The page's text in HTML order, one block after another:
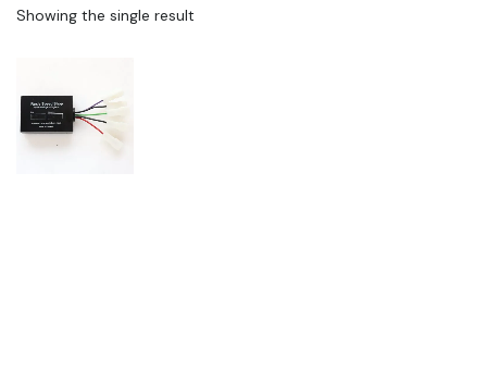
Showing the single result